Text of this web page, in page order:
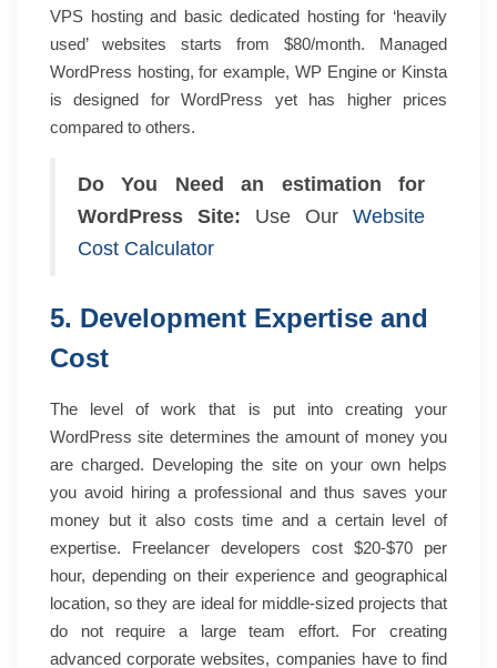
VPS hosting and basic dedicated hosting for ‘heavily
used’ websites starts from $80/month. Managed
WordPress hosting, for example, WP Engine or Kinsta
is designed for WordPress yet has higher prices
compared to others.
Do You Need an estimation for
WordPress Site: Use Our Website
Cost Calculator
5. Development Expertise and
Cost
The level of work that is put into creating your
WordPress site determines the amount of money you
are charged. Developing the site on your own helps
you avoid hiring a professional and thus saves your
money but it also costs time and a certain level of
expertise. Freelancer developers cost $20-$70 per
hour, depending on their experience and geographical
location, so they are ideal for middle-sized projects that
do not require a large team effort. For creating
advanced corporate websites, companies have to find